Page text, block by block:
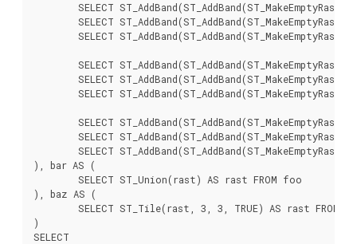
), bar AS (
), baz AS (
)
SELECT